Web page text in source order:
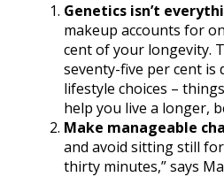
Genetics isn’t
makeup accounts for
cent of your longevity.
seventy-five per cent is
lifestyle choices –
help you live a longer,
Make manageable
and avoid sitting still
thirty minutes,” says